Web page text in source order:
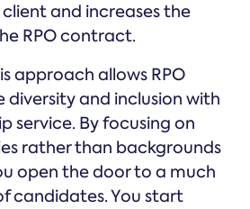
and increases the
RPO contract.
approach allows RPO
diversity and inclusion with
service. By focusing on
rather than backgrounds
open the door to a much
candidates. You start